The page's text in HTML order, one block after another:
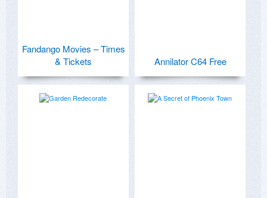
Fandango Movies – Times
& Tickets
Annilator C64 Free